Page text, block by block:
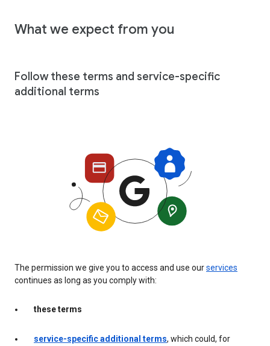
What we expect from you
Follow these terms and service-specific
additional terms
The permission we give you to access and use ourservices
continues as long as you comply with:
these terms
service-specific additional terms, which could, for